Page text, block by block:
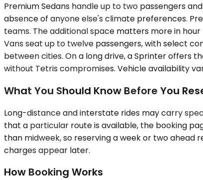
Premium Sedans handle up to two passengers
absence of anyone else's climate preferences.
teams. The additional space matters more in
Vans seat up to twelve passengers, with select
between cities. On a long drive, a Sprinter offers
without Tetris compromises. Vehicle availability
What You Should Know Before You
Long-distance and interstate rides may carry
that a particular route is available, the booking
than midweek, so reserving a week or two
charges appear later.
How Booking Works